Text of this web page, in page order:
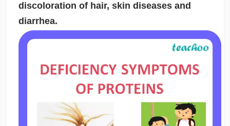
discoloration of hair, skin diseases and
diarrhea.